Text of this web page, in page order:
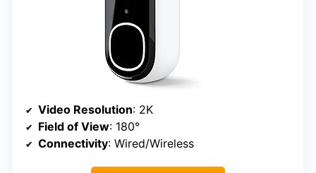
Video Resolution: 2K
Field of View: 180°
Connectivity: Wired/Wireless